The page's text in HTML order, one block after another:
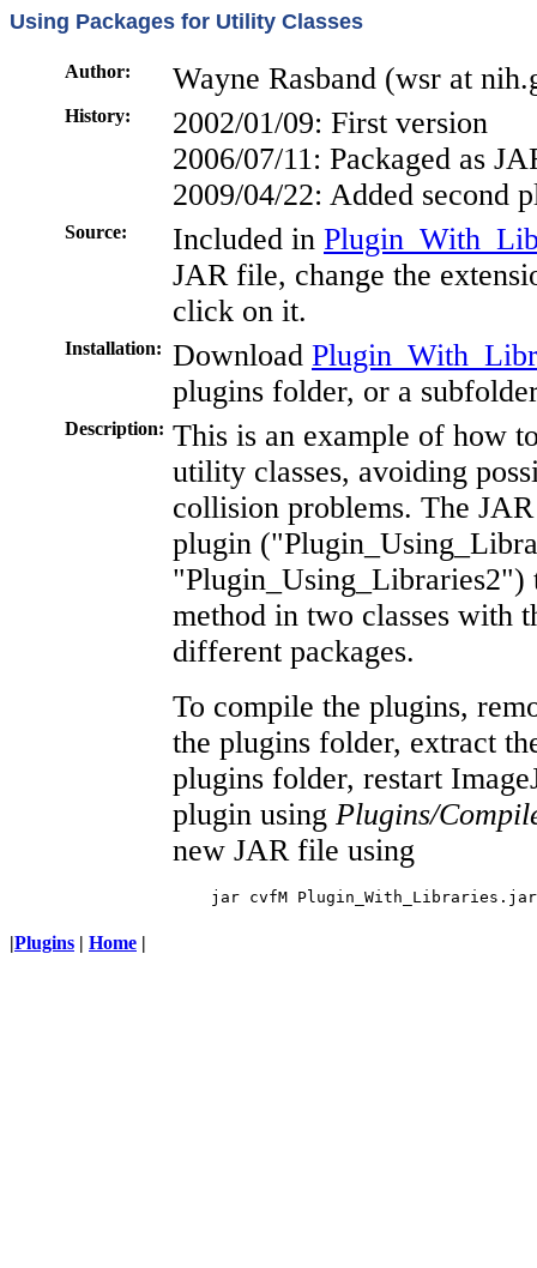
Using Packages for Utility Classes
Author: Wayne Rasband (wsr at
History:
2002/01/09: First version
2006/07/11: Packaged as
2009/04/22: Added second
Source: Included in
JAR file, change the
click on it.
Installation: Download
plugins folder, or a
Description: This is an example of how
utility classes, avoiding
collision problems. The
plugin
"Plugin_Using_Libraries2")
method in two classes with
different packages.
To compile the plugins,
the plugins folder, extract
plugins folder, restart
plugin using Plugins/
new JAR file using
|Plugins | Home |